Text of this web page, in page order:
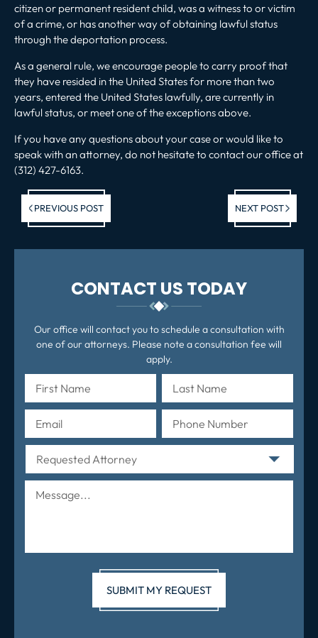
citizen or permanent resident child, was a witness to or victim
of a crime, or has another way of obtaining lawful status
through the deportation process.
As a general rule, we encourage people to carry proof that
they have resided in the United States for more than two
years, entered the United States lawfully, are currently in
lawful status, or meet one of the exceptions above.
If you have any questions about your case or would like to
speak with an attorney, do not hesitate to contact our office at
(312) 427-6163.
PREVIOUS POST NEXT POST
CONTACT US TODAY
Our office will contact you to schedule a consultation with
one of our attorneys. Please note a consultation fee will
apply.